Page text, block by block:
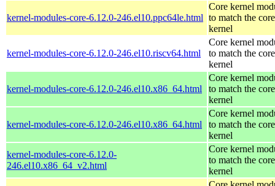
kernel-modules-core-6.12.0-246.el10.ppc64le.html
Core kernel
to match the core
kernel
kernel-modules-core-6.12.0-246.el10.riscv64.html
Core kernel
to match the core
kernel
kernel-modules-core-6.12.0-246.el10.x86_64.html
Core kernel
to match the core
kernel
kernel-modules-core-6.12.0-246.el10.x86_64.html
Core kernel
to match the core
kernel
kernel-modules-core-6.12.0-
246.el10.x86_64_v2.html
Core kernel
to match the core
kernel